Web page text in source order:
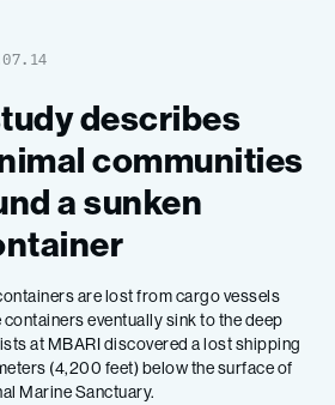
describes
communities
a sunken
are lost from cargo vessels
eventually sink to the deep
at MBARI discovered a lost shipping
(4,200 feet) below the surface of
Marine Sanctuary.